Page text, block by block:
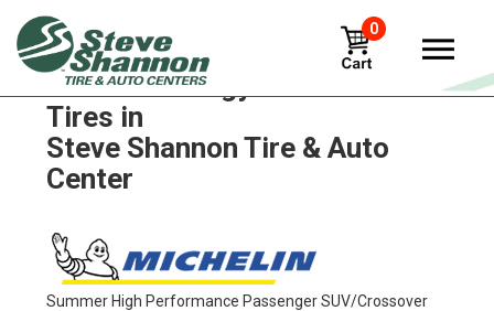
0
Michelin energy-saver-ltx
Tires in
Steve Shannon Tire & Auto
Center
Summer High Performance Passenger SUV/Crossover